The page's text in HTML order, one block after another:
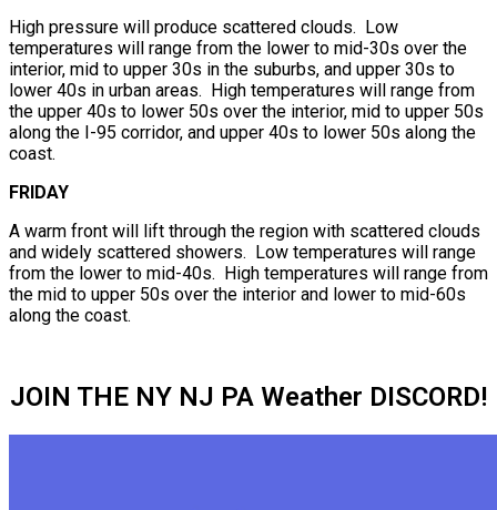
High pressure will produce scattered clouds. Low
temperatures will range from the lower to mid-30s over the
interior, mid to upper 30s in the suburbs, and upper 30s to
lower 40s in urban areas. High temperatures will range from
the upper 40s to lower 50s over the interior, mid to upper 50s
along the I-95 corridor, and upper 40s to lower 50s along the
coast.
FRIDAY
A warm front will lift through the region with scattered clouds
and widely scattered showers. Low temperatures will range
from the lower to mid-40s. High temperatures will range from
the mid to upper 50s over the interior and lower to mid-60s
along the coast.
JOIN THE NY NJ PA Weather DISCORD!